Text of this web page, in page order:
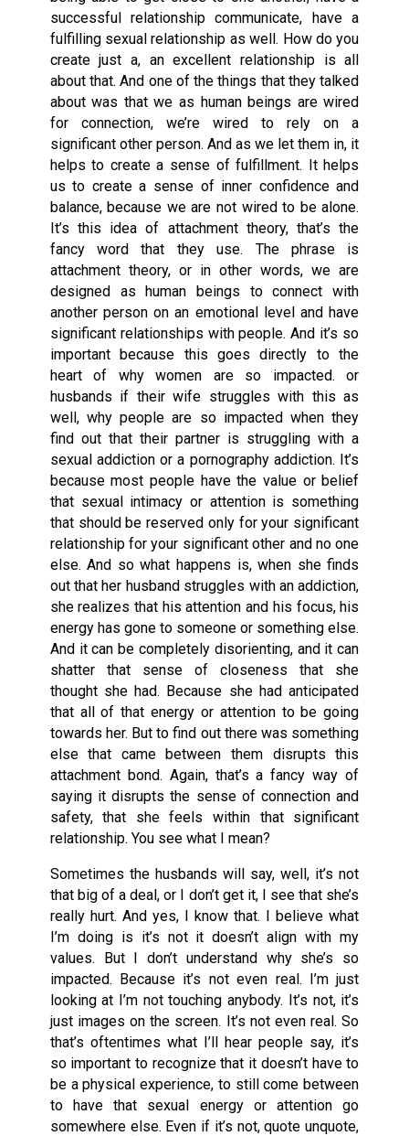
successful relationship communicate, have a
fulfilling sexual relationship as well. How do you
create just a, an excellent relationship is all
about that. And one of the things that they talked
about was that we as human beings are wired
for connection, we’re wired to rely on a
significant other person. And as we let them in, it
helps to create a sense of fulfillment. It helps
us to create a sense of inner confidence and
balance, because we are not wired to be alone.
It’s this idea of attachment theory, that’s the
fancy word that they use. The phrase is
attachment theory, or in other words, we are
designed as human beings to connect with
another person on an emotional level and have
significant relationships with people. And it’s so
important because this goes directly to the
heart of why women are so impacted. or
husbands if their wife struggles with this as
well, why people are so impacted when they
find out that their partner is struggling with a
sexual addiction or a pornography addiction. It’s
because most people have the value or belief
that sexual intimacy or attention is something
that should be reserved only for your significant
relationship for your significant other and no one
else. And so what happens is, when she finds
out that her husband struggles with an addiction,
she realizes that his attention and his focus, his
energy has gone to someone or something else.
And it can be completely disorienting, and it can
shatter that sense of closeness that she
thought she had. Because she had anticipated
that all of that energy or attention to be going
towards her. But to find out there was something
else that came between them disrupts this
attachment bond. Again, that’s a fancy way of
saying it disrupts the sense of connection and
safety, that she feels within that significant
relationship. You see what I mean?
Sometimes the husbands will say, well, it’s not
that big of a deal, or I don’t get it, I see that she’s
really hurt. And yes, I know that. I believe what
I’m doing is it’s not it doesn’t align with my
values. But I don’t understand why she’s so
impacted. Because it’s not even real. I’m just
looking at I’m not touching anybody. It’s not, it’s
just images on the screen. It’s not even real. So
that’s oftentimes what I’ll hear people say, it’s
so important to recognize that it doesn’t have to
be a physical experience, to still come between
to have that sexual energy or attention go
somewhere else. Even if it’s not, quote unquote,